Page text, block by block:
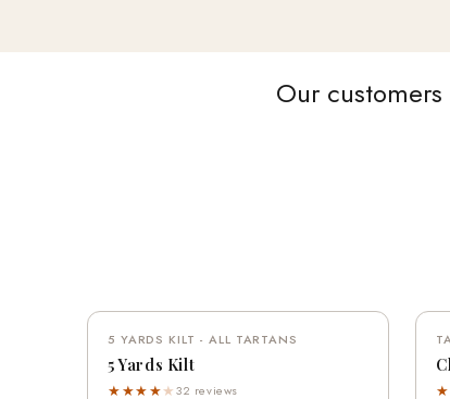
Our customers
QUICK VIEW
5 YARDS KILT - ALL TARTANS
5 Yards Kilt
★★★★★32 reviews